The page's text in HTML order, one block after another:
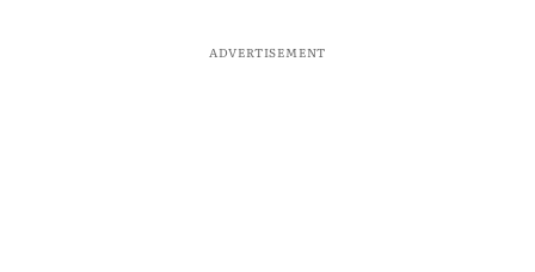
ADVERTISEMENT